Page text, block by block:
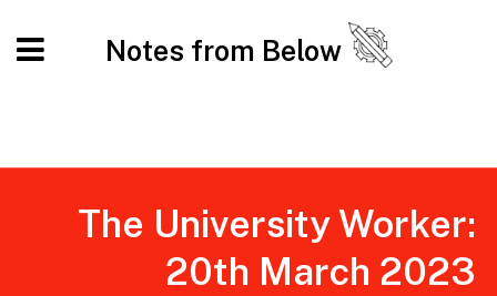
Notes from Below
The University Worker:
20th March 2023